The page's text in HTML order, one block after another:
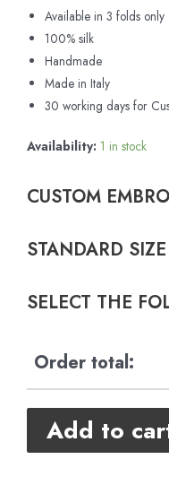
Available in 3 folds only
100% silk
Handmade
Made in Italy
30 working days for
Availability: 1 in stock
CUSTOM
STANDARD SIZE
SELECT THE
Order total:
Add to